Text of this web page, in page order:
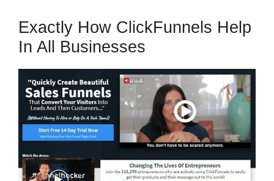
Exactly How ClickFunnels Help
In All Businesses